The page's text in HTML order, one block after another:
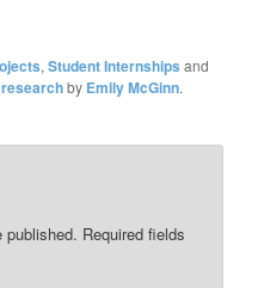
,Student Internships and
by Emily McGinn.
published. Required fields